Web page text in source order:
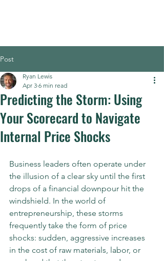
Post
Predicting the Storm: Using
Your Scorecard to Navigate
Internal Price Shocks
Ryan Lewis
Apr 3 6 min read
Business leaders often operate under
the illusion of a clear sky until the first
drops of a financial downpour hit the
windshield. In the world of
entrepreneurship, these storms
frequently take the form of price
shocks: sudden, aggressive increases
in the cost of raw materials, labor, or